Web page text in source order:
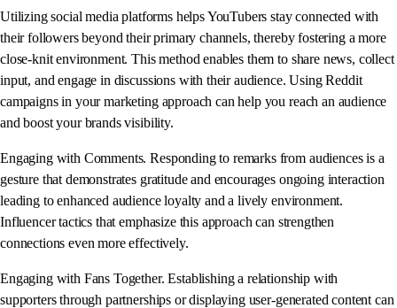
Utilizing social media platforms helps YouTubers stay connected with
their followers beyond their primary channels, thereby fostering a more
close-knit environment. This method enables them to share news, collect
input, and engage in discussions with their audience. Using Reddit
campaigns in your marketing approach can help you reach an audience
and boost your brands visibility.
Engaging with Comments. Responding to remarks from audiences is a
gesture that demonstrates gratitude and encourages ongoing interaction
leading to enhanced audience loyalty and a lively environment.
Influencer tactics that emphasize this approach can strengthen
connections even more effectively.
Engaging with Fans Together. Establishing a relationship with
supporters through partnerships or displaying user-generated content can